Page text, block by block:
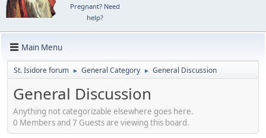
Pregnant? Need
help?
Main Menu
St. Isidore forum ► General Category ► General Discussion
General Discussion
Anything not categorizable elsewhere goes here.
0 Members and 7 Guests are viewing this board.